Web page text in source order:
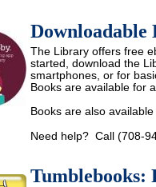
Downloadable
The Library offers free
started, download the
smartphones, or for
Books are available for
Books are also
Need help? Call (708-
Tumblebooks: